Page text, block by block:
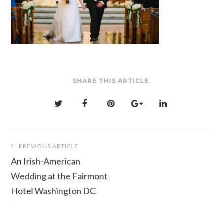
SHARE THIS ARTICLE
navigation
PREVIOUS ARTICLE
An Irish-American
Wedding at the Fairmont
Hotel Washington DC